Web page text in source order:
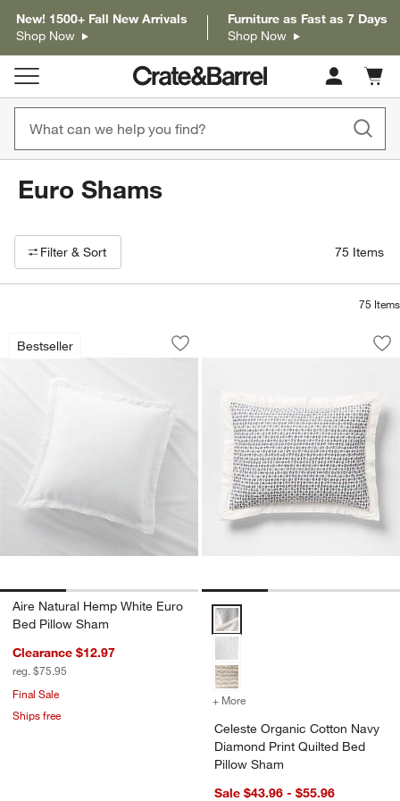
New! 1500+ Fall New Arrivals
Shop Now
Furniture as Fast as 7 Days
Shop Now
Cart
items
Euro Shams
Filter products based on availability. Page content will update based
Filter & Sort 75 Items
75 Items
Bestseller
Aire Natural Hemp White Euro Bed
Carousel showing item 1 through 1 of 3
Save to Favorites
Aire Natural Hemp White Euro Bed
Aire Natural Hemp White Euro
Bed Pillow Sham
Clearance $12.97
reg. $75.95
Final Sale
Ships free
Celeste Organic
Carousel showing item 1 through
Celeste Organic Cotton Navy
+ More
Celeste Organic Cotton Navy
Diamond Print Quilted Bed
Pillow Sham
Sale $43.96 - $55.96